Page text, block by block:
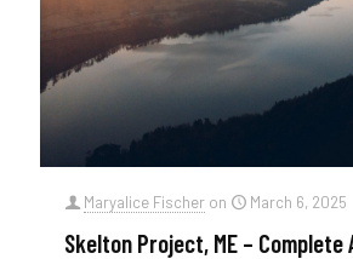
Maryalice Fischer on March 6, 2025
Skelton Project, ME –